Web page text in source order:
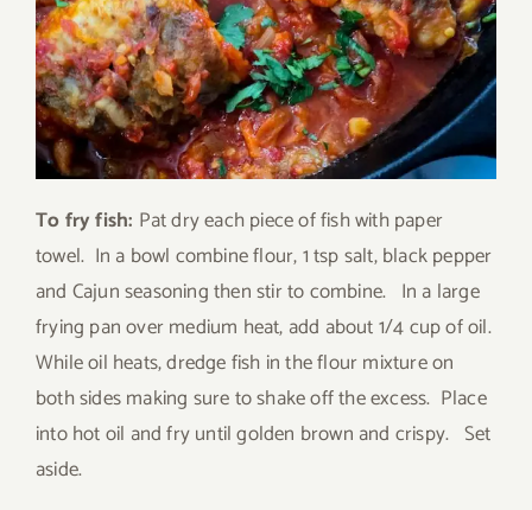
To fry fish: Pat dry each piece of fish with paper
towel. In a bowl combine flour, 1 tsp salt, black pepper
and Cajun seasoning then stir to combine. In a large
frying pan over medium heat, add about 1/4 cup of oil.
While oil heats, dredge fish in the flour mixture on
both sides making sure to shake off the excess. Place
into hot oil and fry until golden brown and crispy. Set
aside.